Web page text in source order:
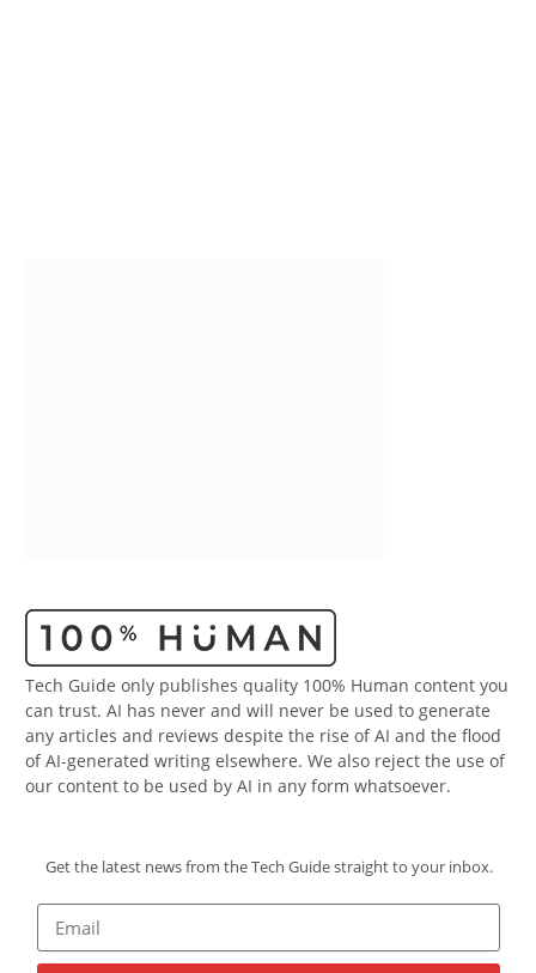
Tech Guide only publishes quality 100% Human content you
can trust. AI has never and will never be used to generate
any articles and reviews despite the rise of AI and the flood
of AI-generated writing elsewhere. We also reject the use of
our content to be used by AI in any form whatsoever.
Get the latest news from the Tech Guide straight to your inbox.